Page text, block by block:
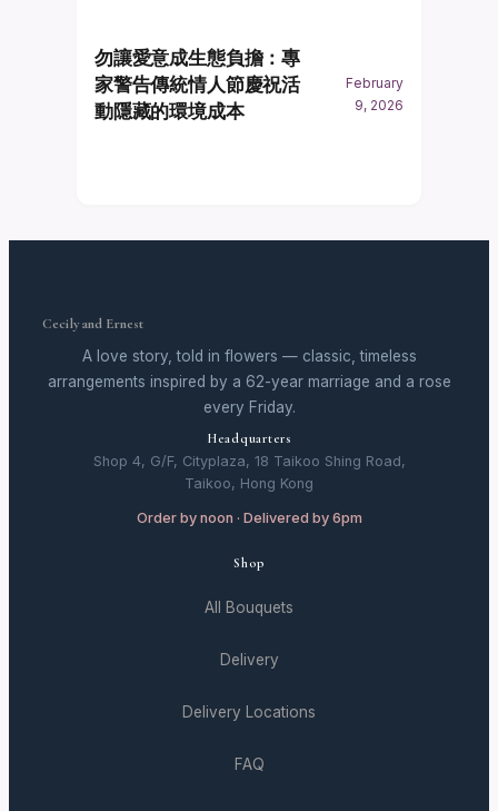
勿讓愛意成生態負擔：專
家警告傳統情人節慶祝活
動隱藏的環境成本
February
9, 2026
Cecily and Ernest
A love story, told in flowers — classic, timeless
arrangements inspired by a 62-year marriage and a rose
every Friday.
Headquarters
Shop 4, G/F, Cityplaza, 18 Taikoo Shing Road,
Taikoo, Hong Kong
Order by noon · Delivered by 6pm
Shop
All Bouquets
Delivery
Delivery Locations
FAQ